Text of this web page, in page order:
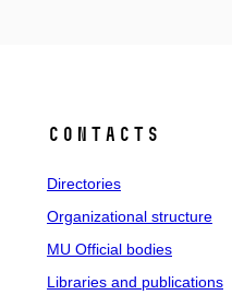
Contacts
Directories
Organizational structure
MU Official bodies
Libraries and publications